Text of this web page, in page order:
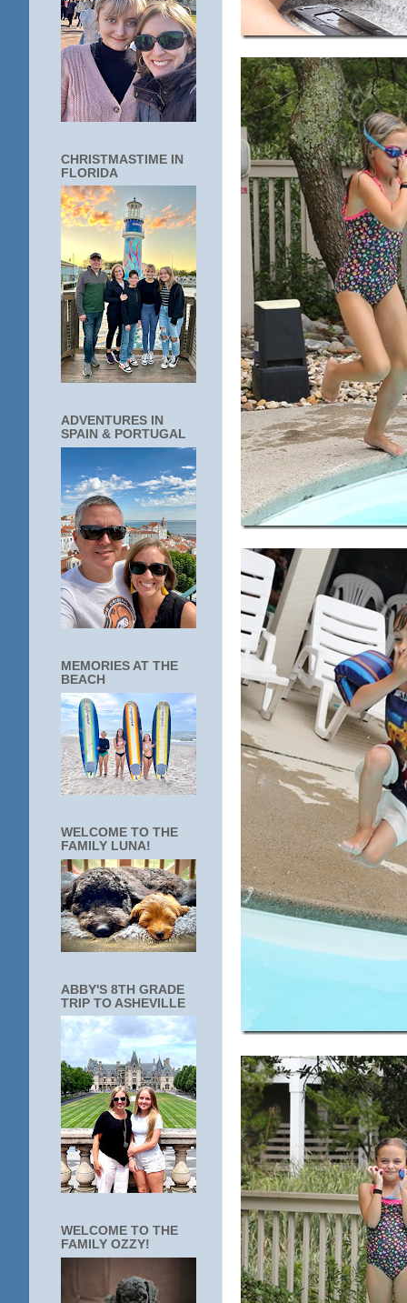
CHRISTMASTIME IN
FLORIDA
ADVENTURES IN
SPAIN & PORTUGAL
MEMORIES AT THE
BEACH
WELCOME TO THE
FAMILY LUNA!
ABBY'S 8TH GRADE
TRIP TO ASHEVILLE
WELCOME TO THE
FAMILY OZZY!